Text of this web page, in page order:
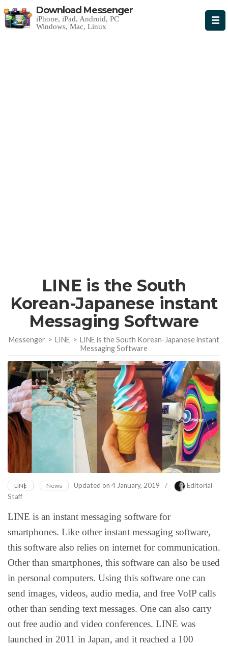
Download Messenger
iPhone, iPad, Android, PC
Windows, Mac, Linux
LINE is the South
Korean-Japanese instant
Messaging Software
Messenger > LINE > LINE is the South Korean-Japanese instant
Messaging Software
LINE News Updated on 4 January, 2019 /
Editorial
Staff
LINE is an instant messaging software for
smartphones. Like other instant messaging software,
this software also relies on internet for communication.
Other than smartphones, this software can also be used
in personal computers. Using this software one can
send images, videos, audio media, and free VoIP calls
other than sending text messages. One can also carry
out free audio and video conferences. LINE was
launched in 2011 in Japan, and it reached a 100